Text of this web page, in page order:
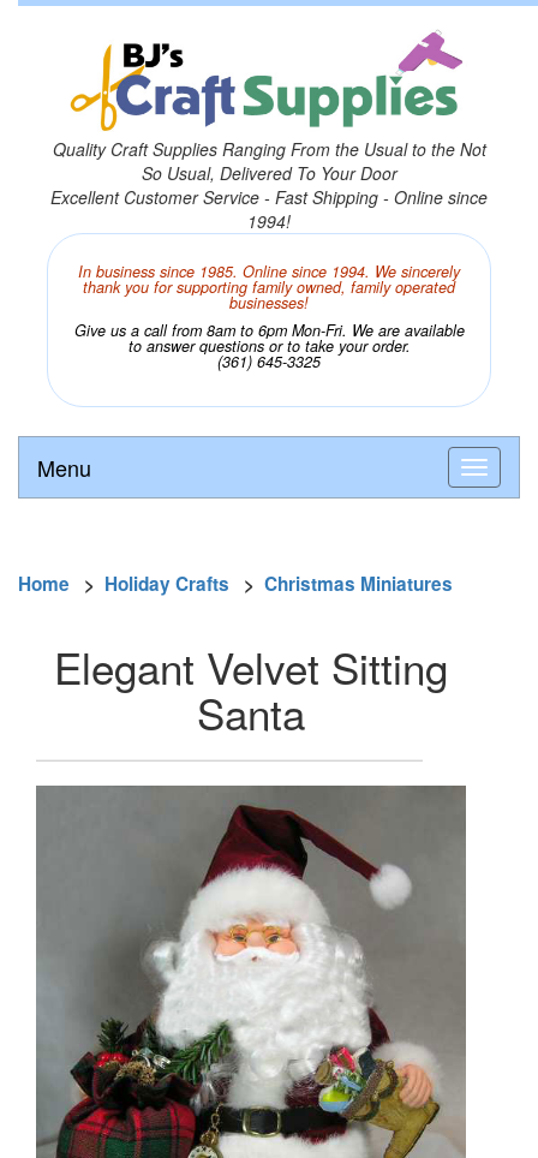
Quality Craft Supplies Ranging From the Usual to the Not
So Usual, Delivered To Your Door
Excellent Customer Service - Fast Shipping - Online since
1994!
In business since 1985. Online since 1994. We sincerely
thank you for supporting family owned, family operated
businesses!
Give us a call from 8am to 6pm Mon-Fri. We are available
to answer questions or to take your order.
(361) 645-3325
Menu
Home > Holiday Crafts > Christmas Miniatures
Elegant Velvet Sitting
Santa